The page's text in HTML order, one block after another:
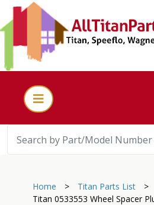
Home > Titan Parts List
>
Titan 0533553 Wheel Spacer